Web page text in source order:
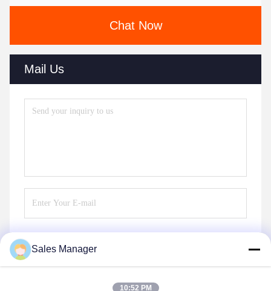
Chat Now
Mail Us
Sales Manager
10:52 PM